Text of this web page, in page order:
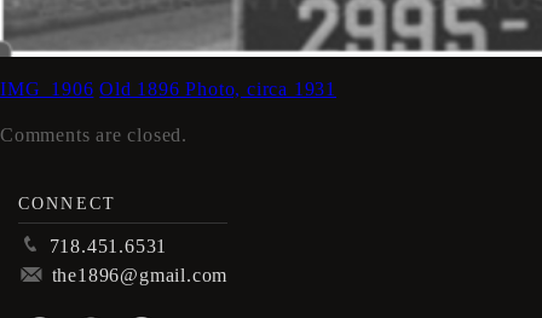
IMG_1906 Old 1896 Photo, circa 1931
Comments are closed.
CONNECT
p 718.451.6531
m the1896@gmail.com